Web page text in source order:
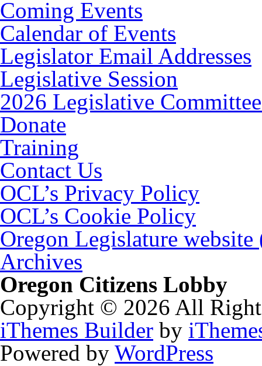
Coming Events
Calendar of Events
Legislator Email Addresses
Legislative Session
2026 Legislative
Donate
Training
Contact Us
OCL’s Privacy Policy
OCL’s Cookie Policy
Oregon Legislature
Archives
Oregon Citizens Lobby
Copyright © 2026 All
iThemes Builder by
Powered by WordPress